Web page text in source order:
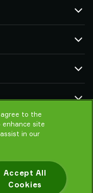
and small parts
agree to the
site
in our
Accept All
Cookies